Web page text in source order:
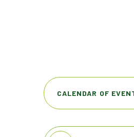
CALENDAR OF